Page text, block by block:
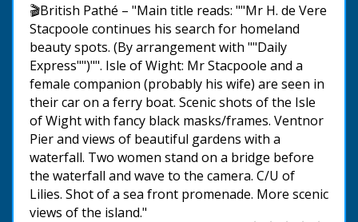
🎬British Pathé – "Main title reads: ""Mr H. de Vere
Stacpoole continues his search for homeland
beauty spots. (By arrangement with ""Daily
Express"")"". Isle of Wight: Mr Stacpoole and a
female companion (probably his wife) are seen in
their car on a ferry boat. Scenic shots of the Isle
of Wight with fancy black masks/frames. Ventnor
Pier and views of beautiful gardens with a
waterfall. Two women stand on a bridge before
the waterfall and wave to the camera. C/U of
Lilies. Shot of a sea front promenade. More scenic
views of the island."